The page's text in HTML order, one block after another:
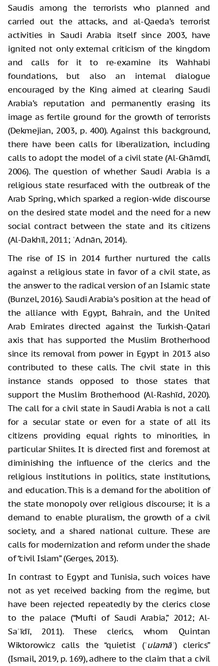
Saudis among the terrorists who planned and
carried out the attacks, and al-Qaeda’s terrorist
activities in Saudi Arabia itself since 2003, have
ignited not only external criticism of the kingdom
and calls for it to re-examine its Wahhabi
foundations, but also an internal dialogue
encouraged by the King aimed at clearing Saudi
Arabia’s reputation and permanently erasing its
image as fertile ground for the growth of terrorists
(Dekmejian, 2003, p. 400). Against this background,
there have been calls for liberalization, including
calls to adopt the model of a civil state (Al-Ghāmdī,
2006). The question of whether Saudi Arabia is a
religious state resurfaced with the outbreak of the
Arab Spring, which sparked a region-wide discourse
on the desired state model and the need for a new
social contract between the state and its citizens
(Al-Dakhīl, 2011; ʿAdnān, 2014).
The rise of IS in 2014 further nurtured the calls
against a religious state in favor of a civil state, as
the answer to the radical version of an Islamic state
(Bunzel, 2016). Saudi Arabia’s position at the head of
the alliance with Egypt, Bahrain, and the United
Arab Emirates directed against the Turkish-Qatari
axis that has supported the Muslim Brotherhood
since its removal from power in Egypt in 2013 also
contributed to these calls. The civil state in this
instance stands opposed to those states that
support the Muslim Brotherhood (Al-Rashīd, 2020).
The call for a civil state in Saudi Arabia is not a call
for a secular state or even for a state of all its
citizens providing equal rights to minorities, in
particular Shiites. It is directed first and foremost at
diminishing the influence of the clerics and the
religious institutions in politics, state institutions,
and education. This is a demand for the abolition of
the state monopoly over religious discourse; it is a
demand to enable pluralism, the growth of a civil
society, and a shared national culture. These are
calls for modernization and reform under the shade
of “civil Islam” (Gerges, 2013).
In contrast to Egypt and Tunisia, such voices have
not as yet received backing from the regime, but
have been rejected repeatedly by the clerics close
to the palace (“Mufti of Saudi Arabia,” 2012; Al-
Saʿīdī, 2011). These clerics, whom Quintan
Wiktorowicz calls the “quietist (ʿulamāʾ) clerics”
(Ismail, 2019, p. 169), adhere to the claim that a civil